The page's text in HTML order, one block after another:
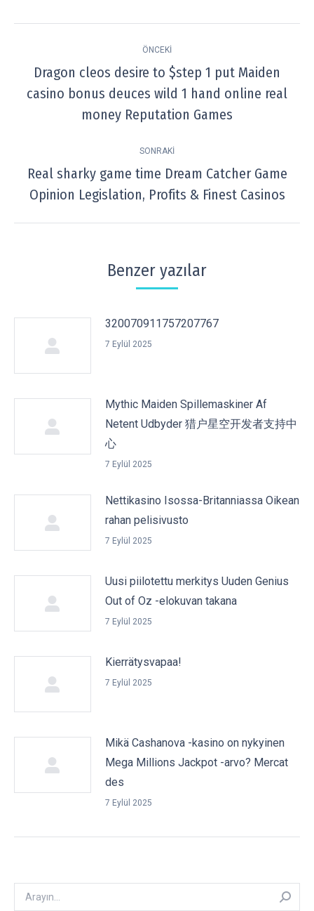
navigation
ÖNCEKI
Previous
post:
Dragon cleos desire to $step 1 put Maiden
casino bonus deuces wild 1 hand online real
money Reputation Games
SONRAKI
Next
post:
Real sharky game time Dream Catcher Game
Opinion Legislation, Profits & Finest Casinos
Benzer yazılar
320070911757207767
7 Eylül 2025
Mythic Maiden Spillemaskiner Af
Netent Udbyder 猎户星空开发者支持中
心
7 Eylül 2025
Nettikasino Isossa-Britanniassa Oikean
rahan pelisivusto
7 Eylül 2025
Uusi piilotettu merkitys Uuden Genius
Out of Oz -elokuvan takana
7 Eylül 2025
Kierrätysvapaa!
7 Eylül 2025
Mikä Cashanova -kasino on nykyinen
Mega Millions Jackpot -arvo? Mercat
des
7 Eylül 2025
Arayın: